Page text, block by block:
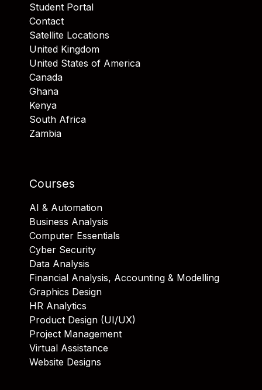
Student Portal
Contact
Satellite Locations
United Kingdom
United States of America
Canada
Ghana
Kenya
South Africa
Zambia
Courses
AI & Automation
Business Analysis
Computer Essentials
Cyber Security
Data Analysis
Financial Analysis, Accounting & Modelling
Graphics Design
HR Analytics
Product Design (UI/UX)
Project Management
Virtual Assistance
Website Designs